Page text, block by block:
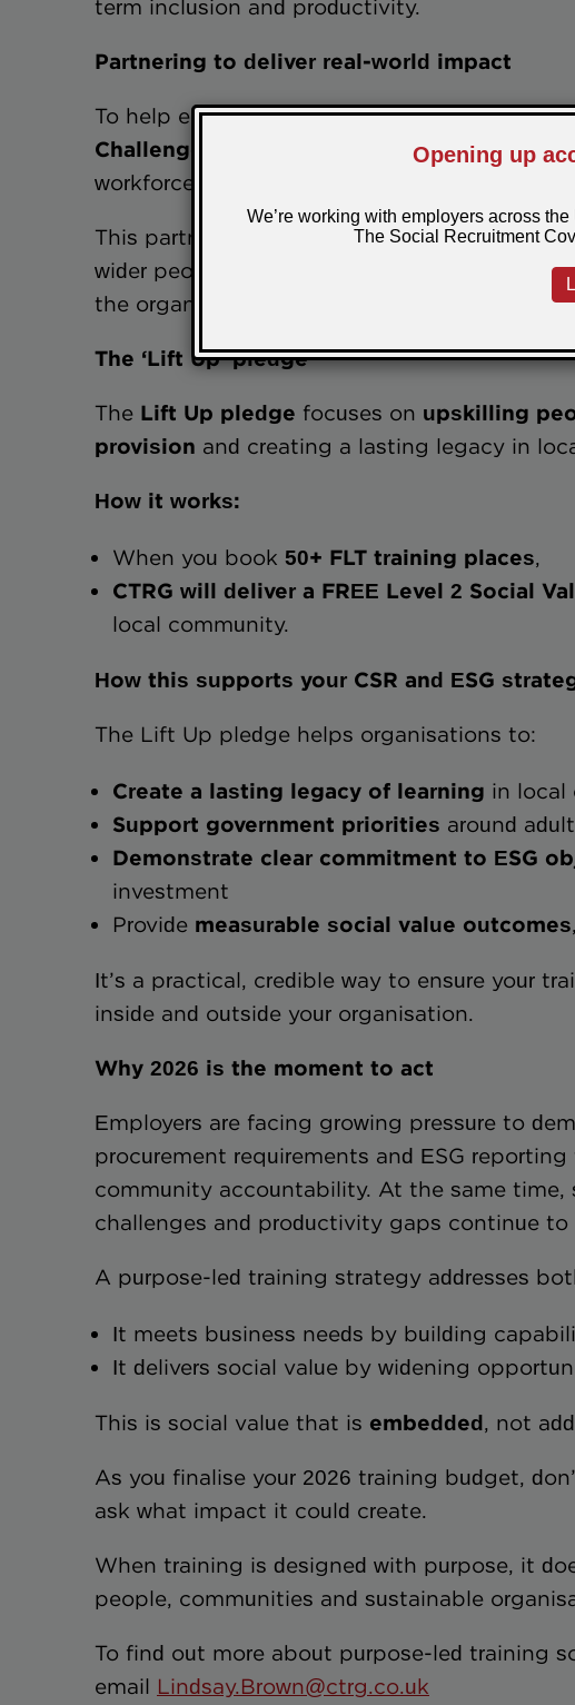
term inclusion and productivity.
Partnering to deliver real-world impact
To help employers turn intention into action,
Challenge-trg Skills
to provide practical
workforce capability and social value
This partnership enables employers to align
wider people, ESG and CSR strategies
the organisation itself. An example of this is:
The ‘Lift Up’ pledge
The Lift Up pledge focuses on upskilling
provision and creating a lasting legacy in
How it works:
When you book 50+ FLT training places,
CTRG will deliver a FREE Level 2
local community.
How this supports your CSR and ESG
The Lift Up pledge helps organisations to:
Create a lasting legacy of learning in local
Support government priorities around
Demonstrate clear commitment to
investment
Provide
measurable social value outcomes
It’s a practical, credible way to ensure your
inside and outside your organisation.
Why 2026 is the moment to act
Employers are facing growing pressure to
procurement requirements and ESG
community accountability. At the same time,
challenges and productivity gaps continue
A purpose-led training strategy addresses
It meets business needs by building
It delivers social value by widening
This is social value that is embedded, not
As you finalise your 2026 training budget,
ask what impact it could create.
When training is designed with purpose, it
people, communities and sustainable
To find out more about purpose-led training
email Lindsay.Brown@ctrg.co.uk